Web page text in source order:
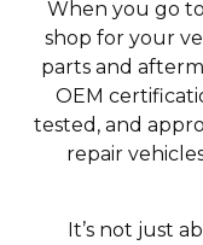
When you go
shop for your
parts and
OEM
tested, and
repair
It’s not just